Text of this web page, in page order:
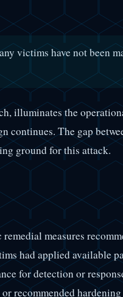
victims have not been
illuminates the
continues. The gap
ground for this attack.
measures
had applied available
for detection or
recommended hardening